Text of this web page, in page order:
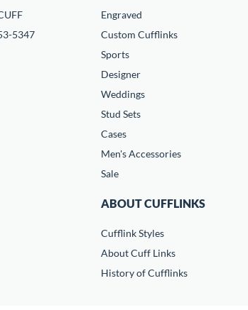
5347
Engraved
Custom Cufflinks
Sports
Designer
Weddings
Stud Sets
Cases
Men's Accessories
Sale
ABOUT CUFFLINKS
Cufflink Styles
About Cuff Links
History of Cufflinks